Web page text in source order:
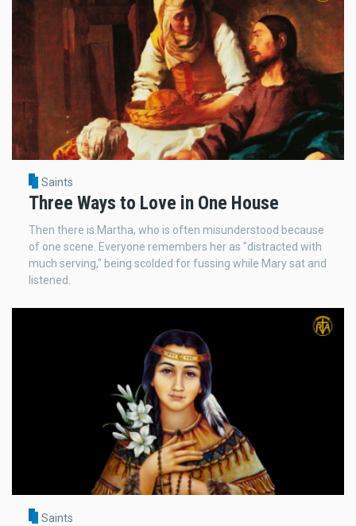
Saints
Three Ways to Love in One House
Then there is Martha, who is often misunderstood because
of one scene. Everyone remembers her as "distracted with
much serving," being scolded for fussing while Mary sat and
listened.
Saints